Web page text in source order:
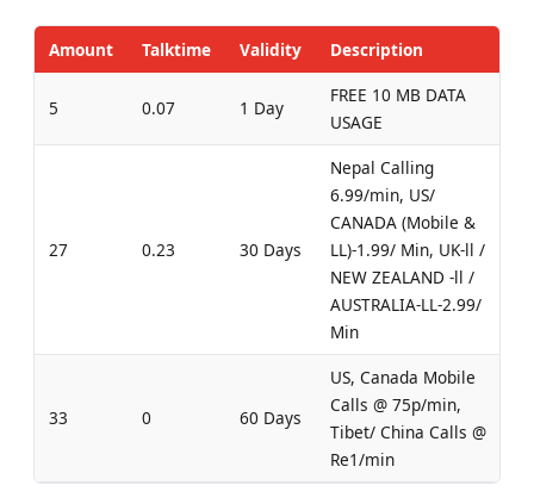
Amount Talktime Validity Description
5 0.07 1 Day
FREE 10 MB DATA
USAGE
27 0.23 30 Days
Nepal Calling
6.99/min, US/
CANADA (Mobile &
LL)-1.99/ Min, UK-ll /
NEW ZEALAND -ll /
AUSTRALIA-LL-2.99/
Min
33 0 60 Days
US, Canada Mobile
Calls @ 75p/min,
Tibet/ China Calls @
Re1/min